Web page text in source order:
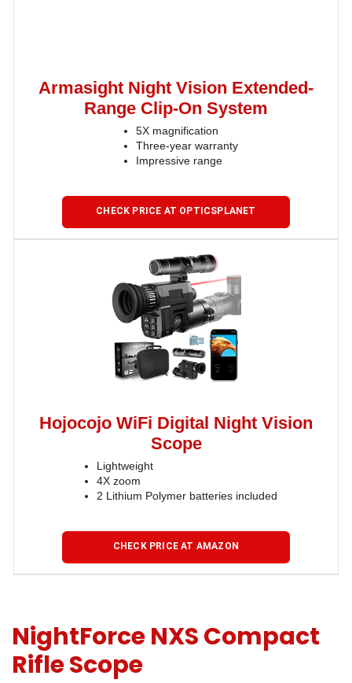
Armasight Night Vision Extended-
Range Clip-On System
5X magnification
Three-year warranty
Impressive range
CHECK PRICE AT OPTICSPLANET
Hojocojo WiFi Digital Night Vision
Scope
Lightweight
4X zoom
2 Lithium Polymer batteries included
CHECK PRICE AT AMAZON
NightForce NXS Compact
Rifle Scope